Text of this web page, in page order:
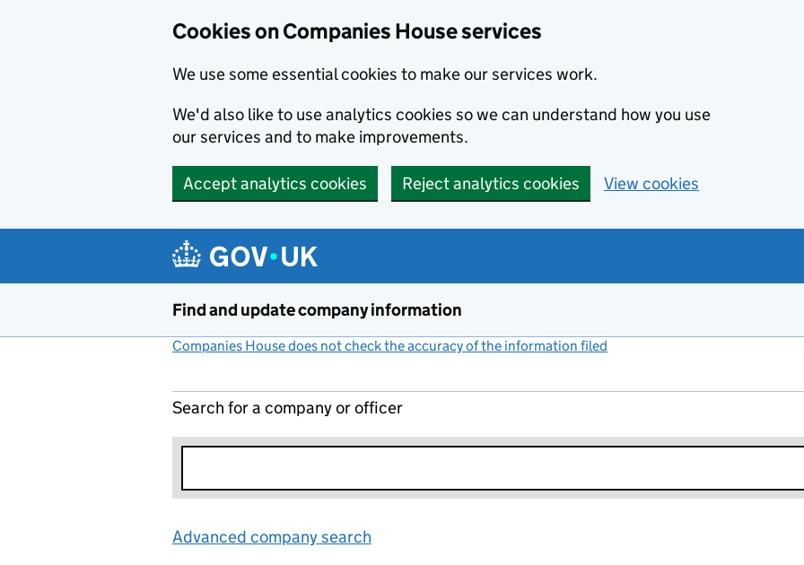
Cookies on Companies House services
We use some essential cookies to make our services work.
We'd also like to use analytics cookies so we can understand how you use
our services and to make improvements.
Accept analytics cookies Reject analytics cookies View cookies
Find and update company information
Companies House does not check the accuracy of the information filed
Search for a company or officer
Advanced company search